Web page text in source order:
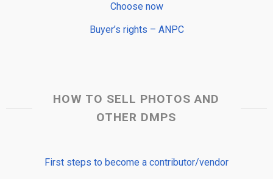
Choose now
Buyer’s rights – ANPC
HOW TO SELL PHOTOS AND
OTHER DMPS
First steps to become a contributor/vendor